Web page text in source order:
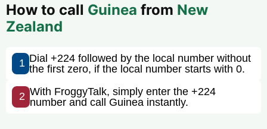
How to call Guinea from New
Zealand
1 Dial +224 followed by the local number without
the first zero, if the local number starts with 0.
2 With FroggyTalk, simply enter the +224
number and call Guinea instantly.